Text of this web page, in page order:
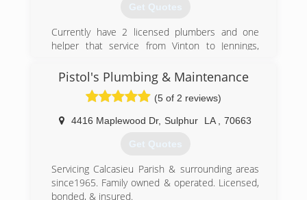
Get Quotes
Currently have 2 licensed plumbers and one
helper that service from Vinton to Jennings,
(337) 527-4964
Pistol's Plumbing & Maintenance
(5 of 2 reviews)
4416 Maplewood Dr, Sulphur LA 70663
Get Quotes
Servicing Calcasieu Parish & surrounding areas
since1965. Family owned & operated. Licensed,
bonded, & insured.